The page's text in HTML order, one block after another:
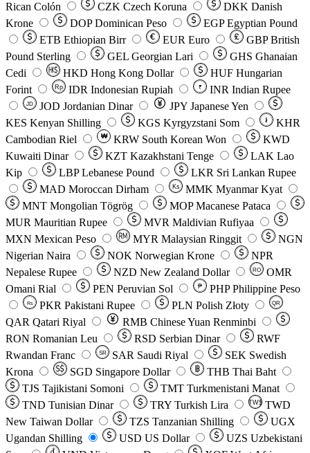
Rican Colón
CZK Czech Koruna DKK Danish
Krone
DOP Dominican Peso EGP Egyptian Pound
ETB Ethiopian Birr EUR Euro GBP British
Pound Sterling
GEL Georgian Lari GHS Ghanaian
Cedi
HKD Hong Kong Dollar HUF Hungarian
Forint
Rp IDR Indonesian Rupiah ₹ INR Indian Rupee
JD JOD Jordanian Dinar JPY Japanese Yen
KES Kenyan Shilling KGS Kyrgyzstani Som ៛
KHR
Cambodian Riel
₩ KRW South Korean Won
KWD
Kuwaiti Dinar
KZT Kazakhstani Tenge LAK Lao
Kip
LBP Lebanese Pound LKR Sri Lankan Rupee
MAD Moroccan Dirham Ks MMK Myanmar Kyat
MNT Mongolian Tögrög MOP Macanese Pataca
MUR Mauritian Rupee MVR Maldivian Rufiyaa
MXN Mexican Peso MYR Malaysian Ringgit
NGN
Nigerian Naira
NOK Norwegian Krone
NPR
Nepalese Rupee
NZD New Zealand Dollar RO
OMR
Omani Rial
PEN Peruvian Sol ₱ PHP Philippine Peso
Rs PKR Pakistani Rupee PLN Polish Złoty QR
QAR Qatari Riyal RMB Chinese Yuan Renminbi
RON Romanian Leu RSD Serbian Dinar
RWF
Rwandan Franc
SR SAR Saudi Riyal SEK Swedish
Krona
SGD Singapore Dollar THB Thai Baht
TJS Tajikistani Somoni TMT Turkmenistani Manat
TND Tunisian Dinar TRY Turkish Lira TW$ TWD
New Taiwan Dollar
TZS Tanzanian Shilling
UGX
Ugandan Shilling
USD US Dollar UZS Uzbekistani